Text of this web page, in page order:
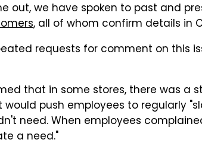
out, we have spoken to past and
, all of whom confirm details in
requests for comment on this
that in some stores, there was a
push employees to regularly
need. When employees
a need."